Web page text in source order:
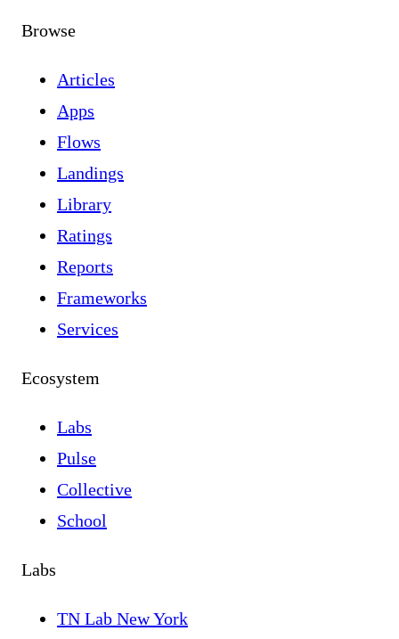
Browse
Articles
Apps
Flows
Landings
Library
Ratings
Reports
Frameworks
Services
Ecosystem
Labs
Pulse
Collective
School
Labs
TN Lab New York